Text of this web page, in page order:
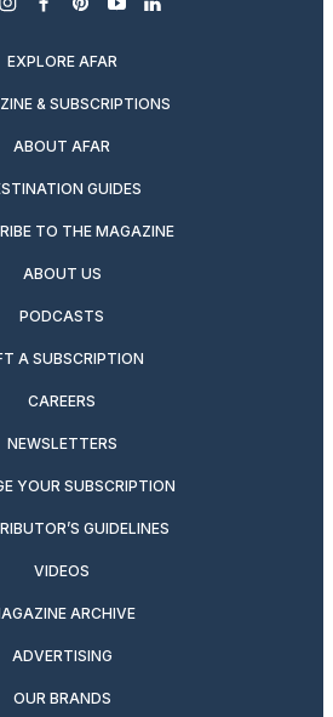
instagram
facebook
pinterest
youtubelinkedin
EXPLORE AFAR
& SUBSCRIPTIONS
ABOUT AFAR
GUIDES
TO THE MAGAZINE
ABOUT US
PODCASTS
A SUBSCRIPTION
CAREERS
NEWSLETTERS
YOUR SUBSCRIPTION
GUIDELINES
VIDEOS
ARCHIVE
ADVERTISING
OUR BRANDS